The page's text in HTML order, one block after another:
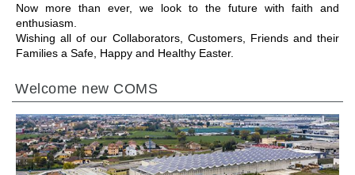
Now more than ever, we look to the future with faith and
enthusiasm.
Wishing all of our Collaborators, Customers, Friends and their
Families a Safe, Happy and Healthy Easter.
Welcome new COMS